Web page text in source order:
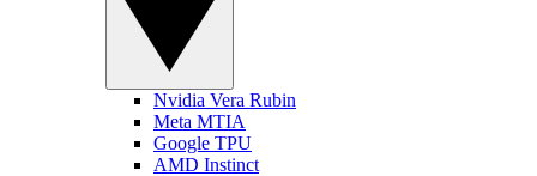
Nvidia Vera Rubin
Meta MTIA
Google TPU
AMD Instinct